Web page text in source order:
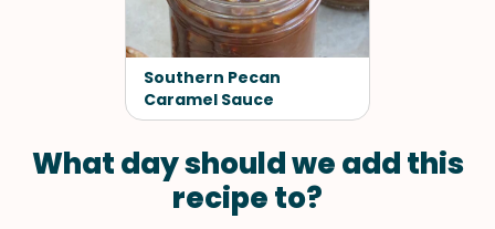
Southern Pecan
Caramel Sauce
What day should we add this
recipe to?